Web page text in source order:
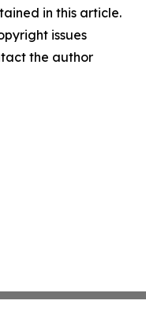
in this article.
issues
the author